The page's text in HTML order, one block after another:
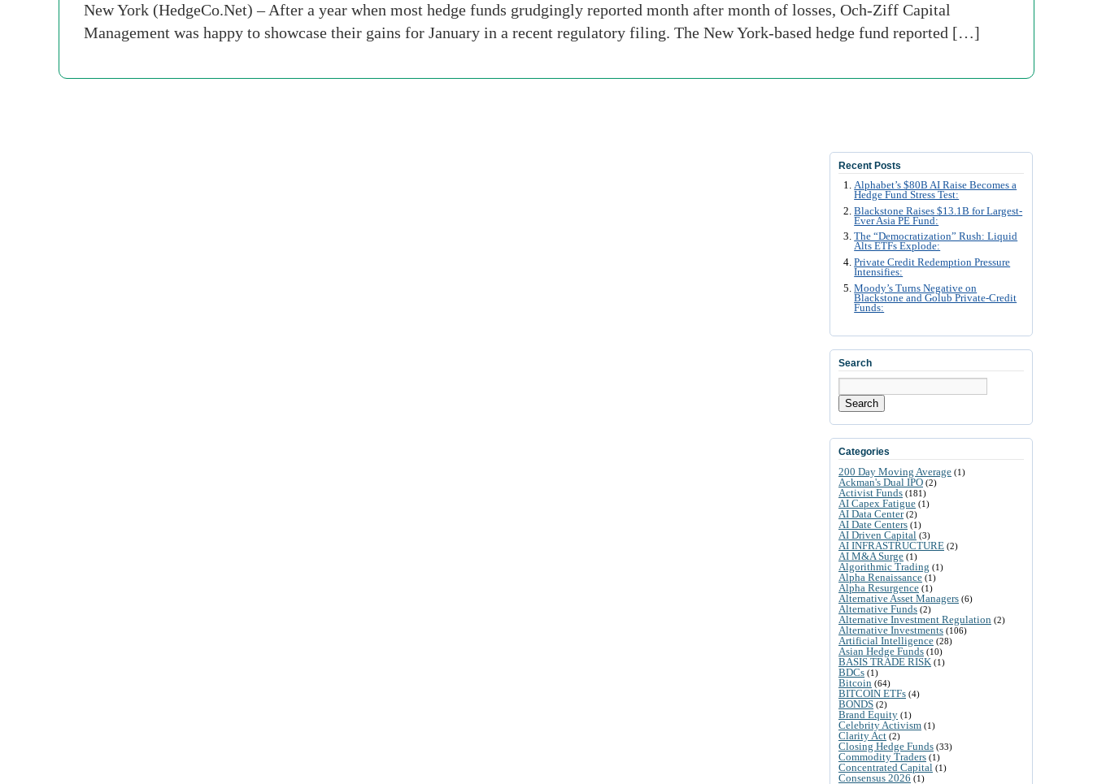
New York (HedgeCo.Net) – After a year when most hedge funds grudgingly reported month after month of losses, Och-Ziff Capital
Management was happy to showcase their gains for January in a recent regulatory filing. The New York-based hedge fund reported […]
Recent Posts
Alphabet’s $80B AI Raise Becomes a
Hedge Fund Stress Test:
Blackstone Raises $13.1B for Largest-
Ever Asia PE Fund:
The “Democratization” Rush: Liquid
Alts ETFs Explode:
Private Credit Redemption Pressure
Intensifies:
Moody’s Turns Negative on
Blackstone and Golub Private-Credit
Funds:
Search
Search
Categories
200 Day Moving Average (1)
Ackman's Dual IPO (2)
Activist Funds (181)
AI Capex Fatigue (1)
AI Data Center(2)
AI Date Centers (1)
AI Driven Capital (3)
AI INFRASTRUCTURE (2)
AI M&A Surge (1)
Algorithmic Trading (1)
Alpha Renaissance (1)
Alpha Resurgence (1)
Alternative Asset Managers (6)
Alternative Funds (2)
Alternative Investment Regulation (2)
Alternative Investments (106)
Artificial Intelligence (28)
Asian Hedge Funds (10)
BASIS TRADE RISK (1)
BDCs (1)
Bitcoin (64)
BITCOIN ETFs (4)
BONDS (2)
Brand Equity (1)
Celebrity Activism (1)
Clarity Act (2)
Closing Hedge Funds (33)
Commodity Traders (1)
Concentrated Capital (1)
Consensus 2026 (1)